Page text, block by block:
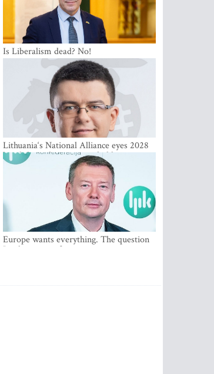
Is Liberalism dead? No!
Lithuania‘s National Alliance eyes 2028
breakthrough as support holds at 4–5
percent
Europe wants everything. The question
Is what comes first